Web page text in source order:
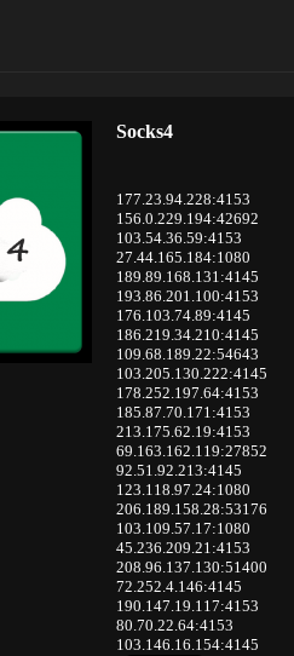
Socks4
177.23.94.228:4153
156.0.229.194:42692
103.54.36.59:4153
27.44.165.184:1080
189.89.168.131:4145
193.86.201.100:4153
176.103.74.89:4145
186.219.34.210:4145
109.68.189.22:54643
103.205.130.222:4145
178.252.197.64:4153
185.87.70.171:4153
213.175.62.19:4153
69.163.162.119:27852
92.51.92.213:4145
123.118.97.24:1080
206.189.158.28:53176
103.109.57.17:1080
45.236.209.21:4153
208.96.137.130:51400
72.252.4.146:4145
190.147.19.117:4153
80.70.22.64:4153
103.146.16.154:4145